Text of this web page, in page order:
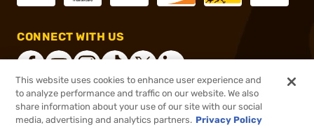
CONNECT WITH US
®2026, Brownells, Inc. All rights reserved.
This website uses cookies to enhance user experience and
to analyze performance and traffic on our website. We also
share information about your use of our site with our social
media, advertising and analytics partners. Privacy Policy